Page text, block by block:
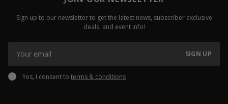
Sign up to our newsletter to get the latest news, subscriber exclusive
deals, and event info!
SIGN UP
Yes, I consent to terms & conditions